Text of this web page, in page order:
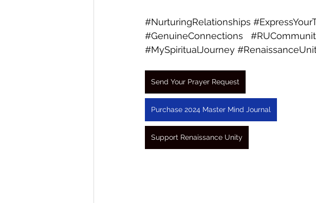
#NurturingRelationships
#GenuineConnections
#MySpiritualJourney
Send Your Prayer Request
Purchase 2024 Master Mind Journal
Support Renaissance Unity